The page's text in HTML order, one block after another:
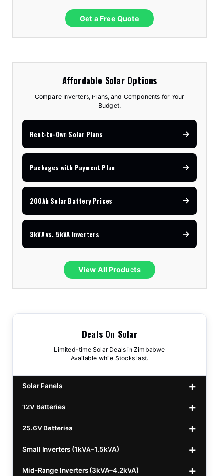
Get a Free Quote
Affordable Solar Options
Compare Inverters, Plans, and Components for Your
Budget.
Rent-to-Own Solar Plans
Packages with Payment Plan
200Ah Solar Battery Prices
3kVA vs. 5kVA Inverters
View All Products
Deals On Solar
Limited-time Solar Deals in Zimbabwe
Available while Stocks last.
Solar Panels
440w GrandSun 40v Bifacial
450w CL 43.15v Mono
555/565w JA Monoficial
12V Batteries
12v 100Ah Polaris
12v 100Ah Must
25.6V Batteries
25.6v 100Ah Beesman
Small Inverters (1kVA–1.5kVA)
Mid-Range Inverters (3kVA–4.2kVA)